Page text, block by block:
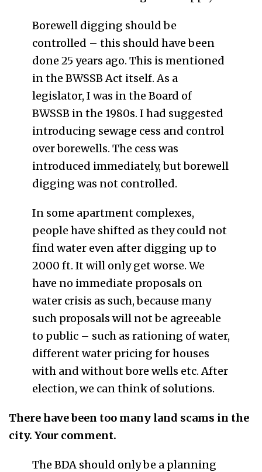
Borewell digging should be
controlled – this should have been
done 25 years ago. This is mentioned
in the BWSSB Act itself. As a
legislator, I was in the Board of
BWSSB in the 1980s. I had suggested
introducing sewage cess and control
over borewells. The cess was
introduced immediately, but borewell
digging was not controlled.
In some apartment complexes,
people have shifted as they could not
find water even after digging up to
2000 ft. It will only get worse. We
have no immediate proposals on
water crisis as such, because many
such proposals will not be agreeable
to public – such as rationing of water,
different water pricing for houses
with and without bore wells etc. After
election, we can think of solutions.
There have been too many land scams in the
city. Your comment.
The BDA should only be a planning